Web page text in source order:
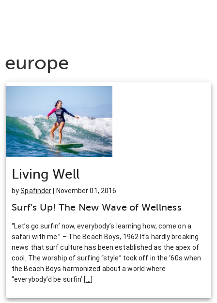
europe
Living Well
bySpafinder | November 01, 2016
Surf’s Up! The New Wave of Wellness
“Let’s go surfin’ now, everybody’s learning how, come on a
safari with me.” – The Beach Boys, 1962 It’s hardly breaking
news that surf culture has been established as the apex of
cool. The worship of surfing “style” took off in the ‘60s when
the Beach Boys harmonized about a world where
“everybody’d be surfin’ [ ]